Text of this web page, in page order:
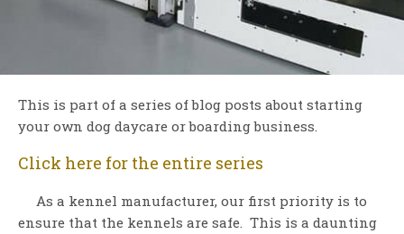
This is part of a series of blog posts about starting
your own dog daycare or boarding business.
Click here for the entire series
As a kennel manufacturer, our first priority is to
ensure that the kennels are safe. This is a daunting